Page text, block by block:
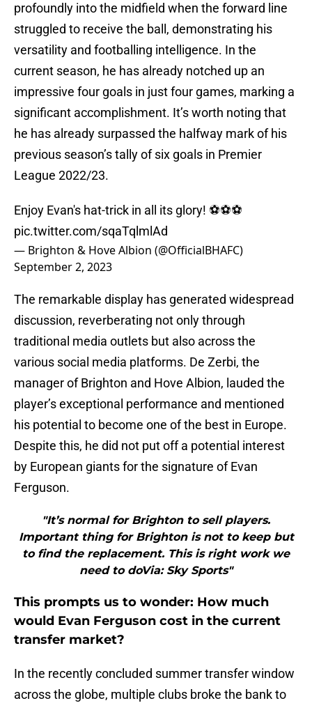
profoundly into the midfield when the forward line
struggled to receive the ball, demonstrating his
versatility and footballing intelligence. In the
current season, he has already notched up an
impressive four goals in just four games, marking a
significant accomplishment. It’s worth noting that
he has already surpassed the halfway mark of his
previous season’s tally of six goals in Premier
League 2022/23.
Enjoy Evan's hat-trick in all its glory! ⚽️⚽️⚽️
pic.twitter.com/sqaTqlmlAd
— Brighton & Hove Albion (@OfficialBHAFC)
September 2, 2023
The remarkable display has generated widespread
discussion, reverberating not only through
traditional media outlets but also across the
various social media platforms. De Zerbi, the
manager of Brighton and Hove Albion, lauded the
player’s exceptional performance and mentioned
his potential to become one of the best in Europe.
Despite this, he did not put off a potential interest
by European giants for the signature of Evan
Ferguson.
"It’s normal for Brighton to sell players.
Important thing for Brighton is not to keep but
to find the replacement. This is right work we
need to doVia: Sky Sports"
This prompts us to wonder: How much
would Evan Ferguson cost in the current
transfer market?
In the recently concluded summer transfer window
across the globe, multiple clubs broke the bank to